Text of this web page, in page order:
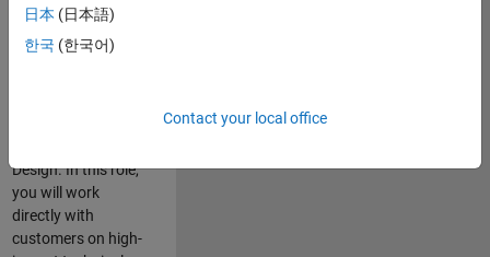
defence
solve challenging
Design. In this role,
you will work
directly with
customers on high-
日本 (日本語)
한국 (한국어)
Contact your local office